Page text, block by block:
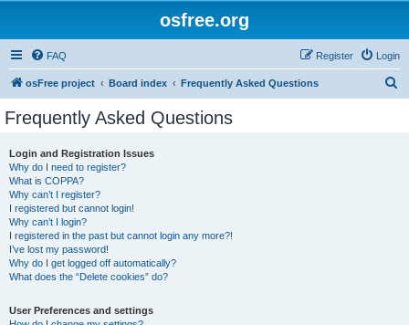
osfree.org
FAQ Login
Register
osFree project Board index Frequently Asked Questions
Frequently Asked Questions
Login and Registration Issues
Why do I need to register?
What is COPPA?
Why can’t I register?
I registered but cannot login!
Why can’t I login?
I registered in the past but cannot login any more?!
I’ve lost my password!
Why do I get logged off automatically?
What does the “Delete cookies” do?
User Preferences and settings